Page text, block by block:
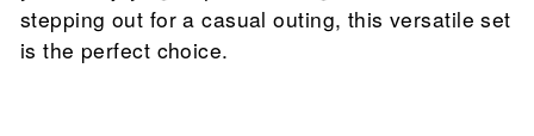
stepping out for a casual outing, this versatile set
is the perfect choice.